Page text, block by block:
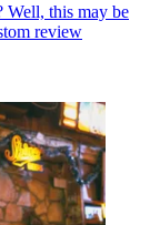
Well, this may be
review